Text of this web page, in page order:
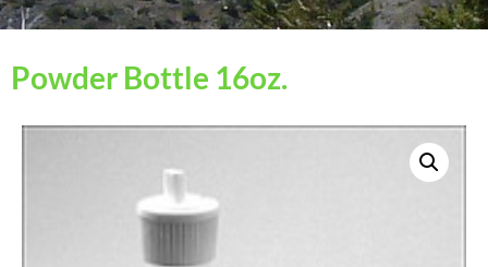
Powder Bottle 16oz.